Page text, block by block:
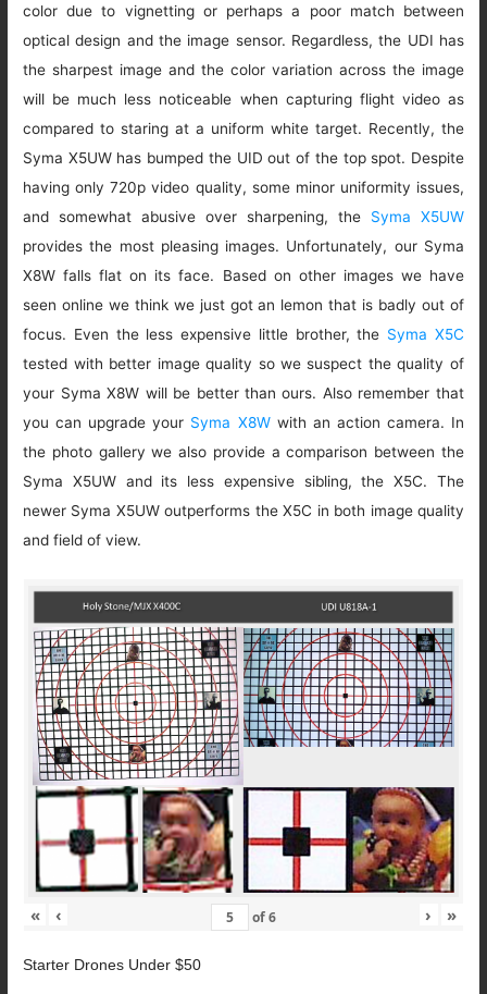
color due to vignetting or perhaps a poor match between
optical design and the image sensor. Regardless, the UDI has
the sharpest image and the color variation across the image
will be much less noticeable when capturing flight video as
compared to staring at a uniform white target. Recently, the
Syma X5UW has bumped the UID out of the top spot. Despite
having only 720p video quality, some minor uniformity issues,
and somewhat abusive over sharpening, the Syma X5UW
provides the most pleasing images. Unfortunately, our Syma
X8W falls flat on its face. Based on other images we have
seen online we think we just got an lemon that is badly out of
focus. Even the less expensive little brother, the Syma X5C
tested with better image quality so we suspect the quality of
your Syma X8W will be better than ours. Also remember that
you can upgrade your Syma X8Wwith an action camera. In
the photo gallery we also provide a comparison between the
Syma X5UW and its less expensive sibling, the X5C. The
newer Syma X5UW outperforms the X5C in both image quality
and field of view.
« ‹ of6 › »
Starter Drones Under $50